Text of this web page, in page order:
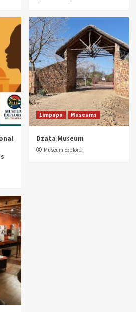
Top Picks
War and Conflict Heritage: 33
You Should Visit (updated 2025)
Picks
Exploring South Africa’s
Museums (updated 2025)
Limpopo Museums
Dzata Museum
Museum Explorer